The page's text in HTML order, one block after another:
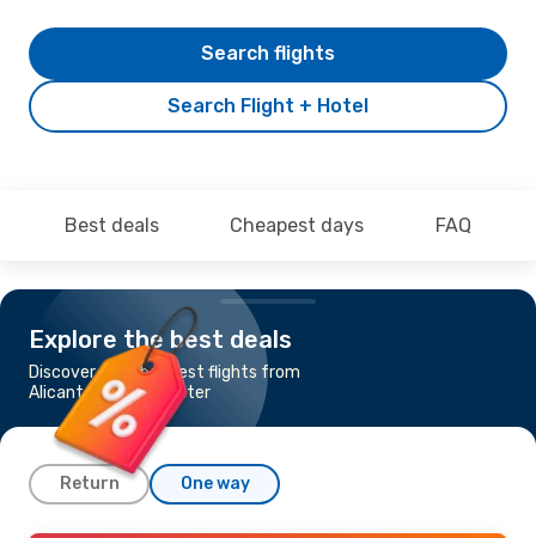
Search Flight + Hotel
Search flights
Best deals Cheapest days FAQ
Explore the best deals
Discover the cheapest flights from
Alicante to Manchester
Return One way